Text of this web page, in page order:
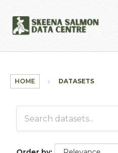
HOME DATASETS